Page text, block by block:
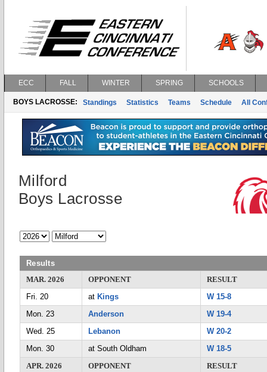
ECC FALL WINTER SPRING SCHOOLS
BOYS LACROSSE: Standings Statistics Teams Schedule All
Milford
Boys Lacrosse
Results
MAR. 2026
OPPONENT
RESULT
Fri. 20
at Kings
W 15-8
Mon. 23
Anderson
W 19-4
Wed. 25
Lebanon
W 20-2
Mon. 30
at South Oldham
W 18-5
APR. 2026
OPPONENT
RESULT